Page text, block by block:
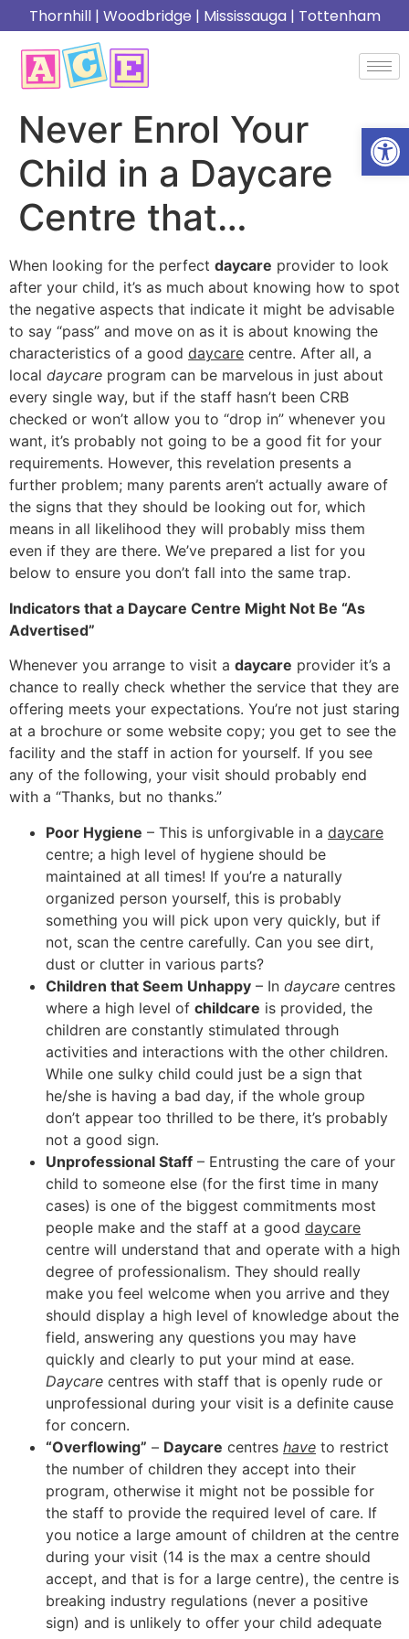
Thornhill| Woodbridge | Mississauga| Tottenham
Never Enrol Your
Child in a Daycare
Centre that…
When looking for the perfect daycare provider to look
after your child, it’s as much about knowing how to spot
the negative aspects that indicate it might be advisable
to say “pass” and move on as it is about knowing the
characteristics of a good daycare centre. After all, a
local daycare program can be marvelous in just about
every single way, but if the staff hasn’t been CRB
checked or won’t allow you to “drop in” whenever you
want, it’s probably not going to be a good fit for your
requirements. However, this revelation presents a
further problem; many parents aren’t actually aware of
the signs that they should be looking out for, which
means in all likelihood they will probably miss them
even if they are there. We’ve prepared a list for you
below to ensure you don’t fall into the same trap.
Indicators that a Daycare Centre Might Not Be “As
Advertised”
Whenever you arrange to visit a daycare provider it’s a
chance to really check whether the service that they are
offering meets your expectations. You’re not just staring
at a brochure or some website copy; you get to see the
facility and the staff in action for yourself. If you see
any of the following, your visit should probably end
with a “Thanks, but no thanks.”
Poor Hygiene – This is unforgivable in a daycare
centre; a high level of hygiene should be
maintained at all times! If you’re a naturally
organized person yourself, this is probably
something you will pick upon very quickly, but if
not, scan the centre carefully. Can you see dirt,
dust or clutter in various parts?
Children that Seem Unhappy – In daycare centres
where a high level of childcare is provided, the
children are constantly stimulated through
activities and interactions with the other children.
While one sulky child could just be a sign that
he/she is having a bad day, if the whole group
don’t appear too thrilled to be there, it’s probably
not a good sign.
Unprofessional Staff – Entrusting the care of your
child to someone else (for the first time in many
cases) is one of the biggest commitments most
people make and the staff at a good daycare
centre will understand that and operate with a high
degree of professionalism. They should really
make you feel welcome when you arrive and they
should display a high level of knowledge about the
field, answering any questions you may have
quickly and clearly to put your mind at ease.
Daycare centres with staff that is openly rude or
unprofessional during your visit is a definite cause
for concern.
“Overflowing” – Daycare centres have to restrict
the number of children they accept into their
program, otherwise it might not be possible for
the staff to provide the required level of care. If
you notice a large amount of children at the centre
during your visit (14 is the max a centre should
accept, and that is for a large centre), the centre is
breaking industry regulations (never a positive
sign) and is unlikely to offer your child adequate